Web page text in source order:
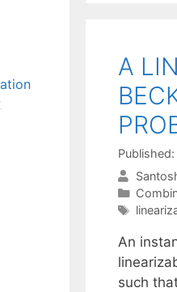
A
Tags
An
such